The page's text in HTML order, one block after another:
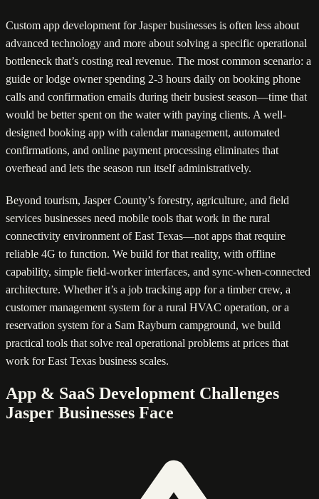
Custom app development for Jasper businesses is often less about
advanced technology and more about solving a specific operational
bottleneck that’s costing real revenue. The most common scenario: a
guide or lodge owner spending 2-3 hours daily on booking phone
calls and confirmation emails during their busiest season—time that
would be better spent on the water with paying clients. A well-
designed booking app with calendar management, automated
confirmations, and online payment processing eliminates that
overhead and lets the season run itself administratively.
Beyond tourism, Jasper County’s forestry, agriculture, and field
services businesses need mobile tools that work in the rural
connectivity environment of East Texas—not apps that require
reliable 4G to function. We build for that reality, with offline
capability, simple field-worker interfaces, and sync-when-connected
architecture. Whether it’s a job tracking app for a timber crew, a
customer management system for a rural HVAC operation, or a
reservation system for a Sam Rayburn campground, we build
practical tools that solve real operational problems at prices that
work for East Texas business scales.
App & SaaS Development Challenges
Jasper Businesses Face